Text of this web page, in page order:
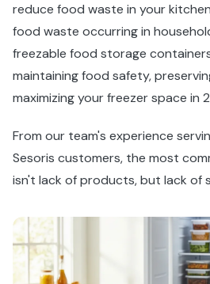
reduce food waste in your
food waste occurring in
freezable food storage
maintaining food safety,
maximizing your freezer space in
From our team's experience
Sesoris customers, the most
isn't lack of products, but lack of